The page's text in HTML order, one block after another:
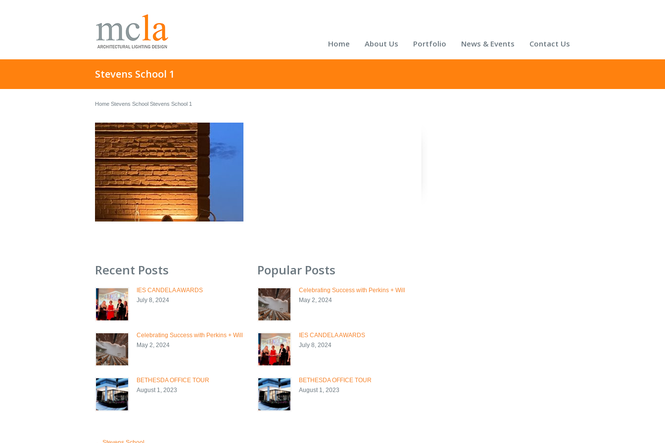
Home About Us Portfolio News & Events Contact Us
Stevens School 1
Home Stevens School Stevens School 1
Recent Posts
IES CANDELA AWARDS
July 8, 2024
Celebrating Success with Perkins + Will
May 2, 2024
BETHESDA OFFICE TOUR
August 1, 2023
Popular Posts
Celebrating Success with Perkins + Will
May 2, 2024
IES CANDELA AWARDS
July 8, 2024
BETHESDA OFFICE TOUR
August 1, 2023